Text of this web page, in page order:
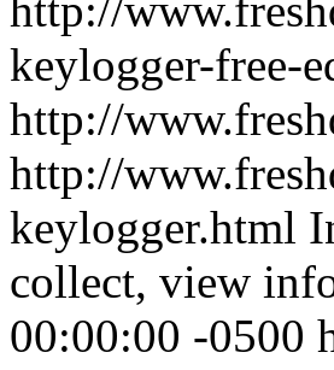
keylogger-free-
http://
http://
keylogger.html
collect, view
00:00:00 -0500